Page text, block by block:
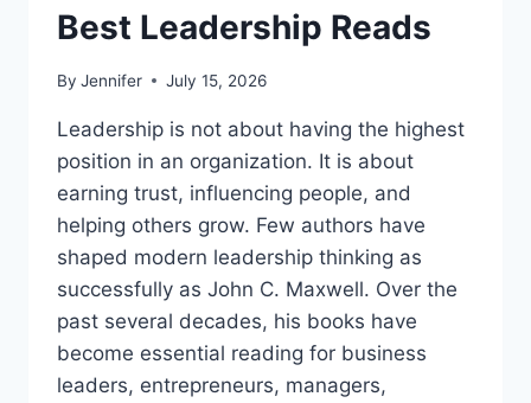
Best Leadership Reads
By Jennifer July 15, 2026
Leadership is not about having the highest
position in an organization. It is about
earning trust, influencing people, and
helping others grow. Few authors have
shaped modern leadership thinking as
successfully as John C. Maxwell. Over the
past several decades, his books have
become essential reading for business
leaders, entrepreneurs, managers,